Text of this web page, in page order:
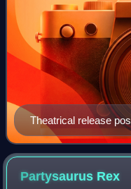
Theatrical release
Partysaurus Rex